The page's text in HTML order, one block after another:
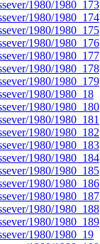
1980/1980_173
1980/1980_174
1980/1980_175
1980/1980_176
1980/1980_177
1980/1980_178
1980/1980_179
1980/1980_18
1980/1980_180
1980/1980_181
1980/1980_182
1980/1980_183
1980/1980_184
1980/1980_185
1980/1980_186
1980/1980_187
1980/1980_188
1980/1980_189
1980/1980_19